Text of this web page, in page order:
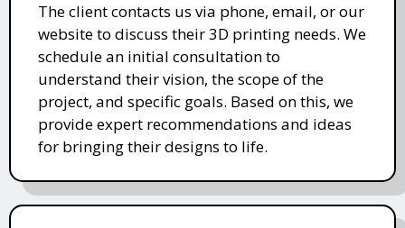
The client contacts us via phone, email, or our
website to discuss their 3D printing needs. We
schedule an initial consultation to
understand their vision, the scope of the
project, and specific goals. Based on this, we
provide expert recommendations and ideas
for bringing their designs to life.